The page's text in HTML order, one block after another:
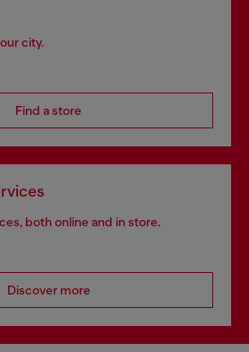
city.
Find a store
both online and in store.
Discover more